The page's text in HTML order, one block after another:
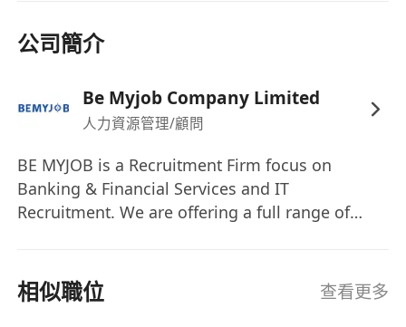
Candidates with more experience in banking
or financial services industry will be consider
Strong interpersonal and communication
Customer-focused mindset with proactive
service attitude
Good command of Cantonese, English, and
公司簡介
Be Myjob Company Limited
人力資源管理/顧問
BE MYJOB is a Recruitment Firm focus on
Banking & Financial Services and IT
Recruitment. We are offering a full range of
long-term relationships with you and your
organization — often spanning decades and the
相似職位 查看更多